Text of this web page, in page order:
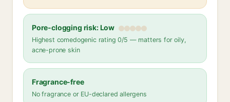
Pore-clogging risk: Low
Highest comedogenic rating 0/5 — matters for oily,
acne-prone skin
Fragrance-free
No fragrance or EU-declared allergens